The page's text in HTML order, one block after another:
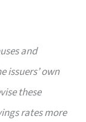
and
issuers’ own
these
rates more